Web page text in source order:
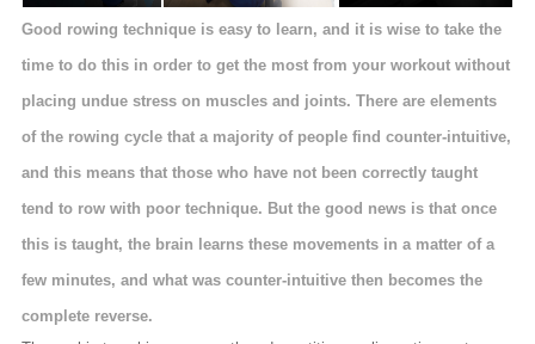
Good rowing technique is easy to learn, and it is wise to take the
time to do this in order to get the most from your workout without
placing undue stress on muscles and joints. There are elements
of the rowing cycle that a majority of people find counter-intuitive,
and this means that those who have not been correctly taught
tend to row with poor technique. But the good news is that once
this is taught, the brain learns these movements in a matter of a
few minutes, and what was counter-intuitive then becomes the
complete reverse.